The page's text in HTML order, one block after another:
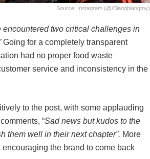
Source: Instagram (@/biangbiangmy)
encountered two critical challenges in
Going for a completely transparent
had no proper food waste
service and inconsistency in the
to the post, with some applauding
“Sad news but kudos to the
them well in their next chapter”. More
the brand to come back